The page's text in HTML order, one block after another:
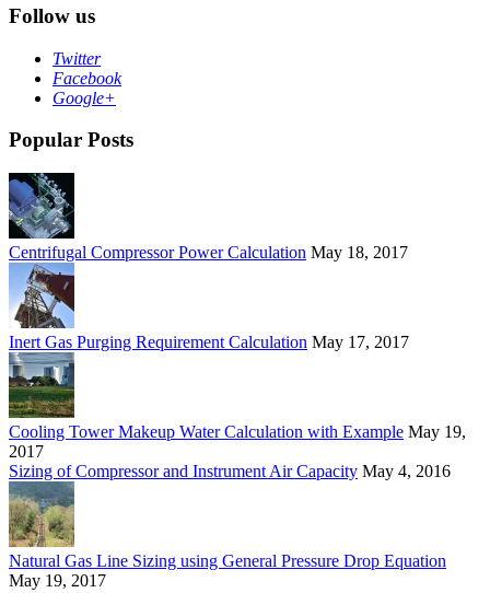
Follow us
Twitter
Facebook
Google+
Popular Posts
Centrifugal Compressor Power Calculation May 18, 2017
Inert Gas Purging Requirement Calculation May 17, 2017
Cooling Tower Makeup Water Calculation with Example May 19,
2017
Sizing of Compressor and Instrument Air Capacity May 4, 2016
Natural Gas Line Sizing using General Pressure Drop Equation
May 19, 2017